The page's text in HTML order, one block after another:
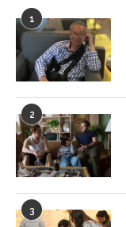
1
2
3